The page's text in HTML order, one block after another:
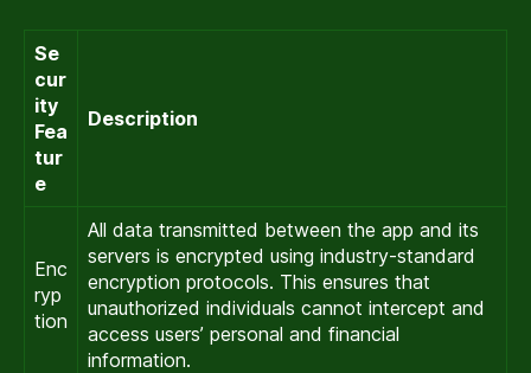
Se
cur
ity
Fea
tur
e
Description
Enc
ryp
tion
All data transmitted between the app and its
servers is encrypted using industry-standard
encryption protocols. This ensures that
unauthorized individuals cannot intercept and
access users’ personal and financial
information.